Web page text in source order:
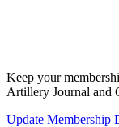
Keep your
Artillery Journal and
Update Membership